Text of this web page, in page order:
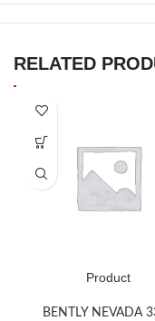
RELATED
Product
BENTLY NEVADA